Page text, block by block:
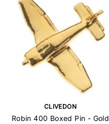
CLIVEDON
Robin 400 Boxed Pin - Gold